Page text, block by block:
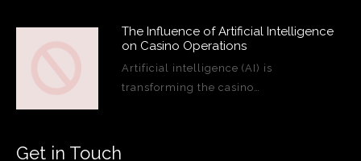
The Influence of Artificial Intelligence
on Casino Operations
Artificial intelligence (AI) is
transforming the casino…
Get in Touch